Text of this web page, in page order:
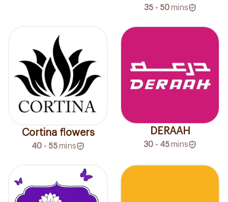
35 - 50 mins
Cortina flowers
40 - 55mins
DERAAH
30 - 45mins